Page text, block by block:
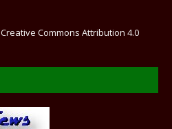
Creative Commons Attribution 4.0